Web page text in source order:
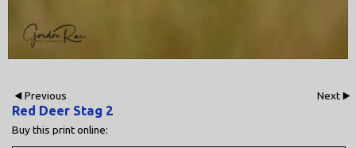
Previous Next
Red Deer Stag 2
Buy this print online: